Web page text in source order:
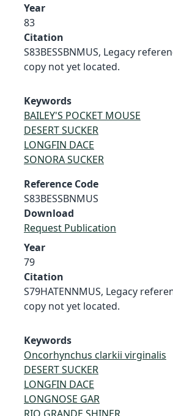
Year
83
Citation
S83BESSBNMUS, Legacy
copy not yet located.
Keywords
BAILEY'S POCKET MOUSE
DESERT SUCKER
LONGFIN DACE
SONORA SUCKER
Reference Code
S83BESSBNMUS
Download
Request Publication
Year
79
Citation
S79HATENNMUS, Legacy
copy not yet located.
Keywords
Oncorhynchus clarkii virginalis
DESERT SUCKER
LONGFIN DACE
LONGNOSE GAR